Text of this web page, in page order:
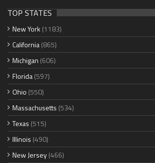
TOP STATES
New York (1183)
California(865)
Michigan (606)
Florida(597)
Ohio (550)
Massachusetts (534)
Texas (515)
Illinois (490)
New Jersey(466)